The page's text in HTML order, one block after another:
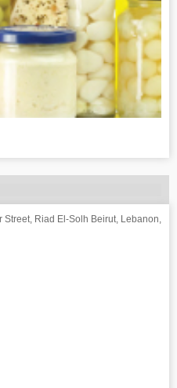
Street, Riad El-Solh Beirut, Lebanon,